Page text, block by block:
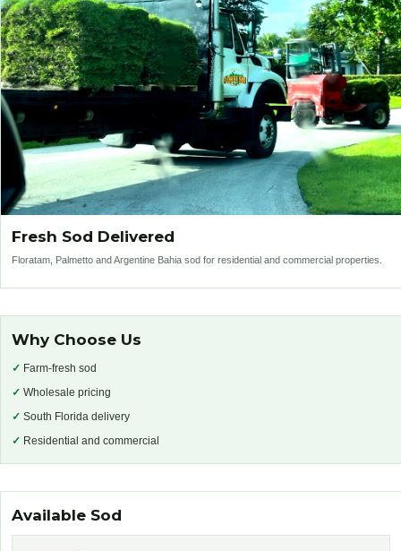
Fresh Sod Delivered
Floratam, Palmetto and Argentine Bahia sod for residential and commercial properties.
Why Choose Us
✓ Farm-fresh sod
✓ Wholesale pricing
✓ South Florida delivery
✓ Residential and commercial
Available Sod